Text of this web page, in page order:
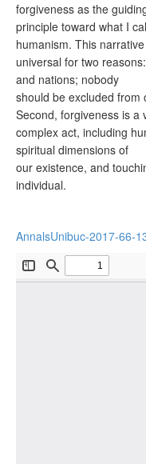
forgiveness as the
principle toward what I
humanism. This
universal for two
and nations; nobody
should be excluded from
Second, forgiveness is a
complex act, including
spiritual dimensions of
our existence, and
individual.
AnnalsUnibuc-2017-66-